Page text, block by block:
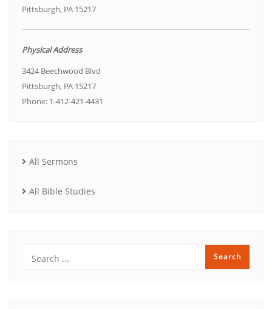
Pittsburgh, PA 15217
Physical Address
3424 Beechwood Blvd
Pittsburgh, PA 15217
Phone: 1-412-421-4431
All Sermons
All Bible Studies